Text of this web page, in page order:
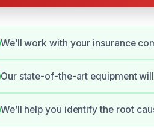
We’ll work with your insurance
Our state-of-the-art equipment
We’ll help you identify the root